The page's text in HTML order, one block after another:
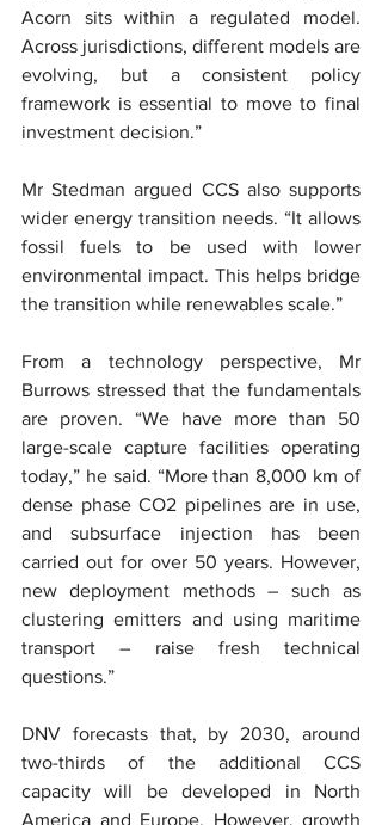
Acorn sits within a regulated model.
Across jurisdictions, different models are
evolving, but a consistent policy
framework is essential to move to final
investment decision.”
Mr Stedman argued CCS also supports
wider energy transition needs. “It allows
fossil fuels to be used with lower
environmental impact. This helps bridge
the transition while renewables scale.”
From a technology perspective, Mr
Burrows stressed that the fundamentals
are proven. “We have more than 50
large-scale capture facilities operating
today,” he said. “More than 8,000 km of
dense phase CO2 pipelines are in use,
and subsurface injection has been
carried out for over 50 years. However,
new deployment methods – such as
clustering emitters and using maritime
transport – raise fresh technical
questions.”
DNV forecasts that, by 2030, around
two-thirds of the additional CCS
capacity will be developed in North
America and Europe. However, growth